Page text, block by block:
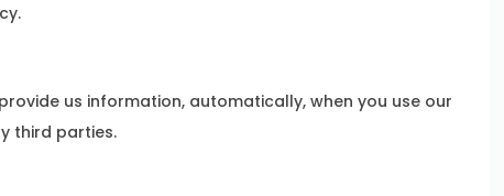
us information, automatically, when you use our
third parties.